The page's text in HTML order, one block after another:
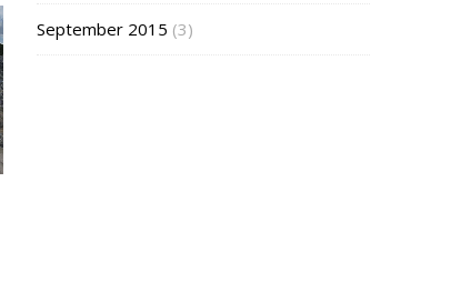
September 2015 (3)